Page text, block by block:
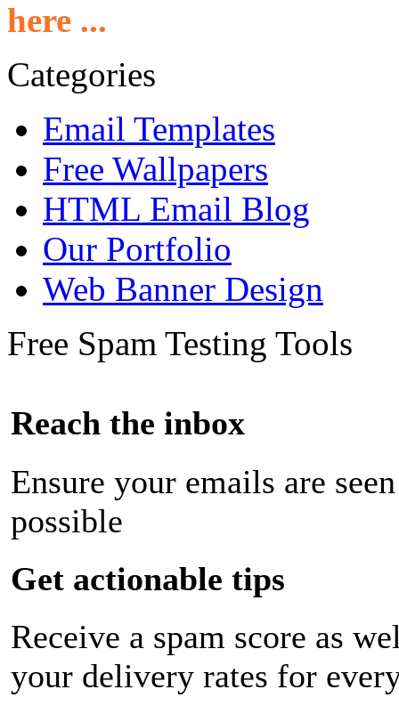
here ...
Categories
Email Templates
Free Wallpapers
HTML Email Blog
Our Portfolio
Web Banner Design
Free Spam Testing Tools
Reach the inbox
Ensure your emails are
possible
Get actionable tips
Receive a spam score as
your delivery rates for